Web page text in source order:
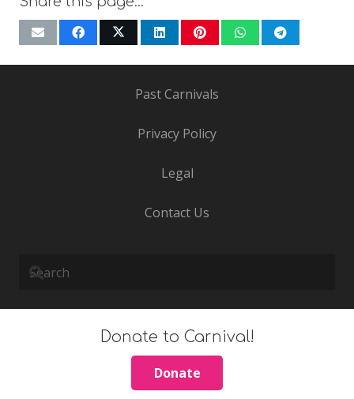
Past Carnivals
Privacy Policy
Legal
Contact Us
Donate to Carnival!
Donate